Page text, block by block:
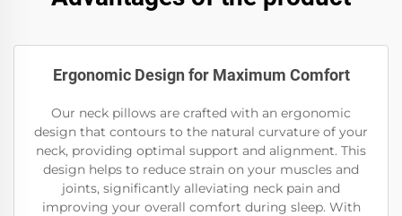
Ergonomic Design for Maximum Comfort
Our neck pillows are crafted with an ergonomic
design that contours to the natural curvature of your
neck, providing optimal support and alignment. This
design helps to reduce strain on your muscles and
joints, significantly alleviating neck pain and
improving your overall comfort during sleep. With